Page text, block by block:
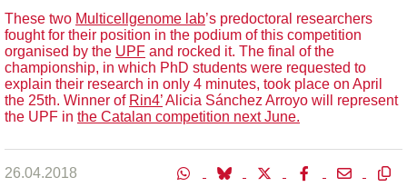
These two Multicellgenome lab’s predoctoral researchers
fought for their position in the podium of this competition
organised by the UPF and rocked it. The final of the
championship, in which PhD students were requested to
explain their research in only 4 minutes, took place on April
the 25th. Winner of Rin4’Alicia Sánchez Arroyo will represent
the UPF in the Catalan competition next June.
26.04.2018